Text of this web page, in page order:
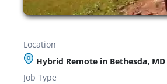
Location
Hybrid Remote in Bethesda, MD
Job Type